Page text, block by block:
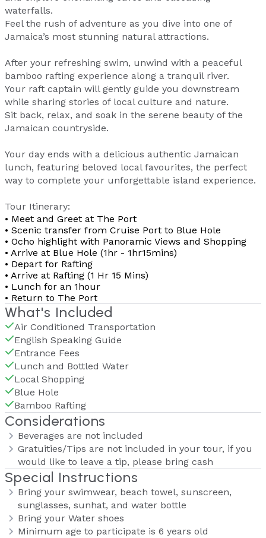
waterfalls.
Feel the rush of adventure as you dive into one of
Jamaica’s most stunning natural attractions.
After your refreshing swim, unwind with a peaceful
bamboo rafting experience along a tranquil river.
Your raft captain will gently guide you downstream
while sharing stories of local culture and nature.
Sit back, relax, and soak in the serene beauty of the
Jamaican countryside.
Your day ends with a delicious authentic Jamaican
lunch, featuring beloved local favourites, the perfect
way to complete your unforgettable island experience.
Tour Itinerary:
• Meet and Greet at The Port
• Scenic transfer from Cruise Port to Blue Hole
• Ocho highlight with Panoramic Views and Shopping
• Arrive at Blue Hole (1hr - 1hr15mins)
• Depart for Rafting
• Arrive at Rafting (1 Hr 15 Mins)
• Lunch for an 1hour
• Return to The Port
What's Included
Air Conditioned Transportation
English Speaking Guide
Entrance Fees
Lunch and Bottled Water
Local Shopping
Blue Hole
Bamboo Rafting
Considerations
Beverages are not included
Gratuities/Tips are not included in your tour, if you
would like to leave a tip, please bring cash
Special Instructions
Bring your swimwear, beach towel, sunscreen,
sunglasses, sunhat, and water bottle
Bring your Water shoes
Minimum age to participate is 6 years old